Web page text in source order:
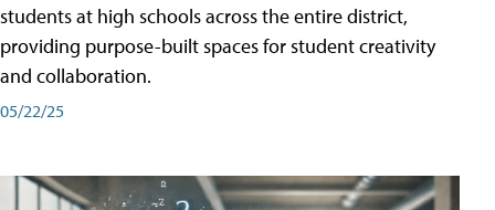
students at high schools across the entire district,
providing purpose-built spaces for student creativity
and collaboration.
05/22/25